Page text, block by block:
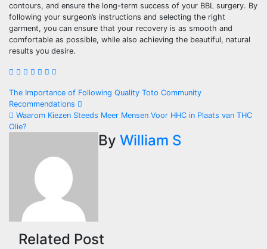
contours, and ensure the long-term success of your BBL surgery. By
following your surgeon’s instructions and selecting the right
garment, you can ensure that your recovery is as smooth and
comfortable as possible, while also achieving the beautiful, natural
results you desire.
Post
navigation
The Importance of Following Quality Toto Community
Recommendations
Waarom Kiezen Steeds Meer Mensen Voor HHC in Plaats van THC
Olie?
By William S
Related Post